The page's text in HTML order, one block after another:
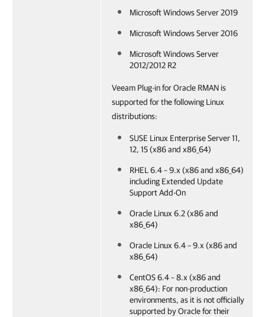
Microsoft Windows Server 2019
Microsoft Windows Server 2016
Microsoft Windows Server
2012/2012 R2
Veeam Plug-in for Oracle RMAN is
supported for the following Linux
distributions:
SUSE Linux Enterprise Server 11,
12, 15 (x86 and x86_64)
RHEL 6.4 – 9.x (x86 and x86_64)
including Extended Update
Support Add-On
Oracle Linux 6.2 (x86 and
x86_64)
Oracle Linux 6.4 – 9.x (x86 and
x86_64)
CentOS 6.4 – 8.x (x86 and
x86_64): For non-production
environments, as it is not officially
supported by Oracle for their